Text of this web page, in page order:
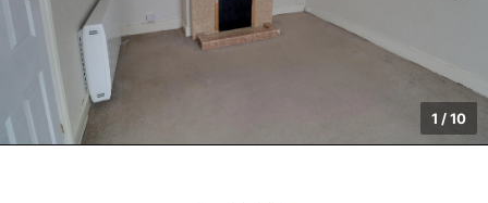
1 /10